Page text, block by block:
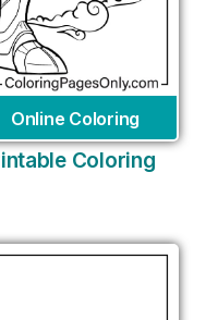
Online Coloring
Coloring